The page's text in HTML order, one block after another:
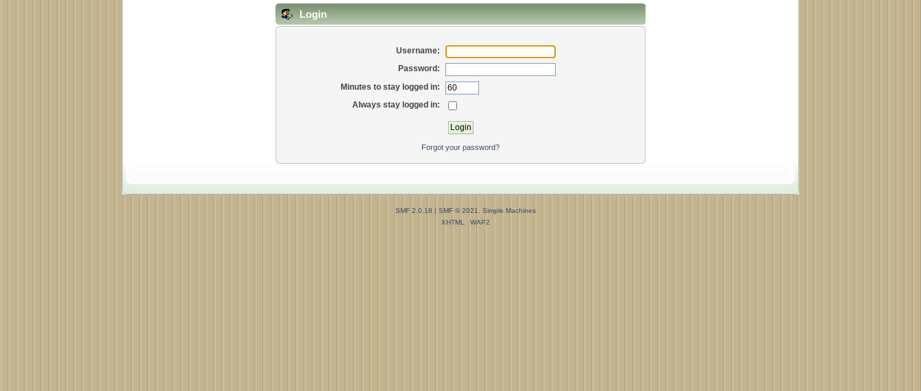
Login
Username:
Password:
Minutes to stay logged in:
Always stay logged in:
Forgot your password?
SMF 2.0.18 SMF © 2021, Simple Machines
XHTML
WAP2